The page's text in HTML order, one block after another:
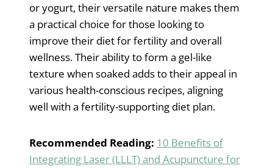
or yogurt, their versatile nature makes them
a practical choice for those looking to
improve their diet for fertility and overall
wellness. Their ability to form a gel-like
texture when soaked adds to their appeal in
various health-conscious recipes, aligning
well with a fertility-supporting diet plan.
Recommended Reading: 10 Benefits of
Integrating Laser (LLLT) and Acupuncture for